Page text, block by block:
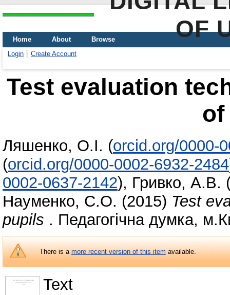
OF
Home About
Browse
Login
Create Account
Test evaluation
Ляшенко, О.І. (orcid.org/0000-
(orcid.org/0000-0002-6932-2484
0002-0637-2142), Гривко, А.В.
Науменко, С.О. (2015) Test
pupils . Педагогічна думка,
There is amore recent version of this itemavailable.
Text